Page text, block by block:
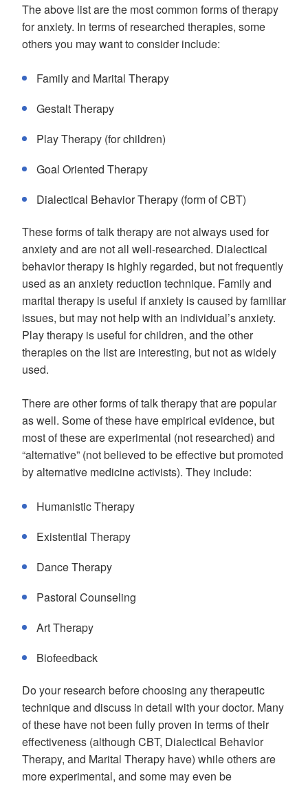
The above list are the most common forms of therapy
for anxiety. In terms of researched therapies, some
others you may want to consider include:
Family and Marital Therapy
Gestalt Therapy
Play Therapy (for children)
Goal Oriented Therapy
Dialectical Behavior Therapy (form of CBT)
These forms of talk therapy are not always used for
anxiety and are not all well-researched. Dialectical
behavior therapy is highly regarded, but not frequently
used as an anxiety reduction technique. Family and
marital therapy is useful if anxiety is caused by familiar
issues, but may not help with an individual’s anxiety.
Play therapy is useful for children, and the other
therapies on the list are interesting, but not as widely
used.
There are other forms of talk therapy that are popular
as well. Some of these have empirical evidence, but
most of these are experimental (not researched) and
“alternative” (not believed to be effective but promoted
by alternative medicine activists). They include:
Humanistic Therapy
Existential Therapy
Dance Therapy
Pastoral Counseling
Art Therapy
Biofeedback
Do your research before choosing any therapeutic
technique and discuss in detail with your doctor. Many
of these have not been fully proven in terms of their
effectiveness (although CBT, Dialectical Behavior
Therapy, and Marital Therapy have) while others are
more experimental, and some may even be